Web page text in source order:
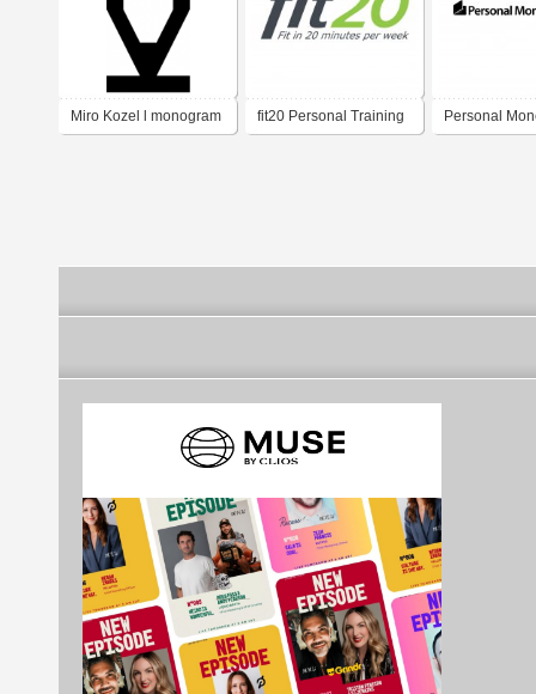
Miro Kozel l monogram fit20 Personal Training Personal